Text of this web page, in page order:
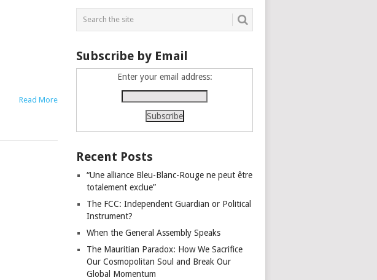
Read More
Subscribe by Email
Enter your email address:
Recent Posts
“Une alliance Bleu-Blanc-Rouge ne peut être
totalement exclue”
The FCC: Independent Guardian or Political
Instrument?
When the General Assembly Speaks
The Mauritian Paradox: How We Sacrifice
Our Cosmopolitan Soul and Break Our
Global Momentum